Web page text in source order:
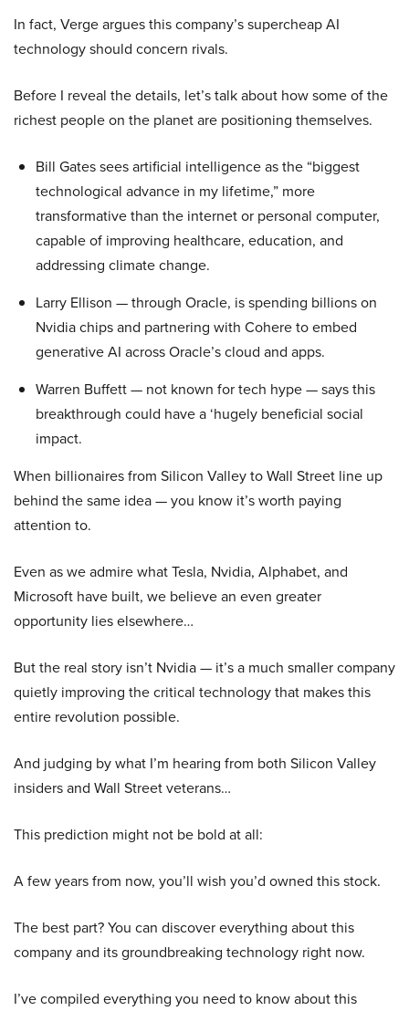
In fact, Verge argues this company’s supercheap AI
technology should concern rivals.
Before I reveal the details, let’s talk about how some of the
richest people on the planet are positioning themselves.
Bill Gates sees artificial intelligence as the “biggest
technological advance in my lifetime,” more
transformative than the internet or personal computer,
capable of improving healthcare, education, and
addressing climate change.
Larry Ellison — through Oracle, is spending billions on
Nvidia chips and partnering with Cohere to embed
generative AI across Oracle’s cloud and apps.
Warren Buffett — not known for tech hype — says this
breakthrough could have a ‘hugely beneficial social
impact.
When billionaires from Silicon Valley to Wall Street line up
behind the same idea — you know it’s worth paying
attention to.
Even as we admire what Tesla, Nvidia, Alphabet, and
Microsoft have built, we believe an even greater
opportunity lies elsewhere…
But the real story isn’t Nvidia — it’s a much smaller company
quietly improving the critical technology that makes this
entire revolution possible.
And judging by what I’m hearing from both Silicon Valley
insiders and Wall Street veterans…
This prediction might not be bold at all:
A few years from now, you’ll wish you’d owned this stock.
The best part? You can discover everything about this
company and its groundbreaking technology right now.
I’ve compiled everything you need to know about this